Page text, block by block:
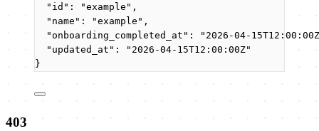
"id" : "example " ,
"name" : "example " ,
"onboarding_completed_at" : " 2026-04-15T12:00:00Z
"updated_at" : " 2026-04-15T12:00:00Z"
}
403